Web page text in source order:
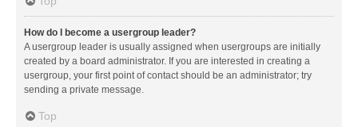
How do I become a usergroup leader?
A usergroup leader is usually assigned when usergroups are initially
created by a board administrator. If you are interested in creating a
usergroup, your first point of contact should be an administrator; try
sending a private message.
Top